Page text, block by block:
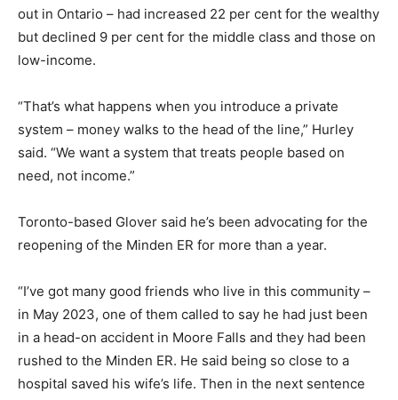
out in Ontario – had increased 22 per cent for the wealthy
but declined 9 per cent for the middle class and those on
low-income.
“That’s what happens when you introduce a private
system – money walks to the head of the line,” Hurley
said. “We want a system that treats people based on
need, not income.”
Toronto-based Glover said he’s been advocating for the
reopening of the Minden ER for more than a year.
“I’ve got many good friends who live in this community –
in May 2023, one of them called to say he had just been
in a head-on accident in Moore Falls and they had been
rushed to the Minden ER. He said being so close to a
hospital saved his wife’s life. Then in the next sentence